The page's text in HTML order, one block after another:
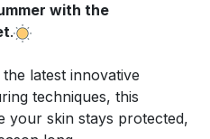
with the
.
latest innovative
techniques, this
your skin stays protected,